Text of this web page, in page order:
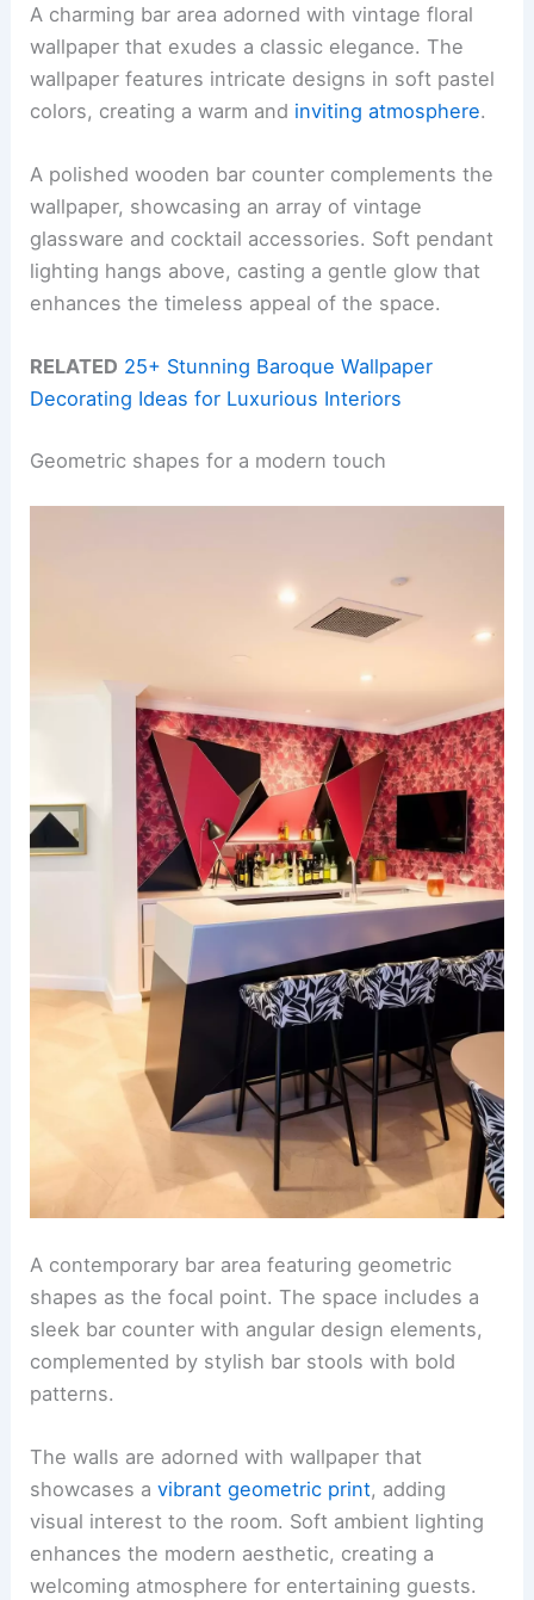
A charming bar area adorned with vintage floral
wallpaper that exudes a classic elegance. The
wallpaper features intricate designs in soft pastel
colors, creating a warm and inviting atmosphere.
A polished wooden bar counter complements the
wallpaper, showcasing an array of vintage
glassware and cocktail accessories. Soft pendant
lighting hangs above, casting a gentle glow that
enhances the timeless appeal of the space.
RELATED 25+ Stunning Baroque Wallpaper
Decorating Ideas for Luxurious Interiors
Geometric shapes for a modern touch
A contemporary bar area featuring geometric
shapes as the focal point. The space includes a
sleek bar counter with angular design elements,
complemented by stylish bar stools with bold
patterns.
The walls are adorned with wallpaper that
showcases avibrant geometric print, adding
visual interest to the room. Soft ambient lighting
enhances the modern aesthetic, creating a
welcoming atmosphere for entertaining guests.